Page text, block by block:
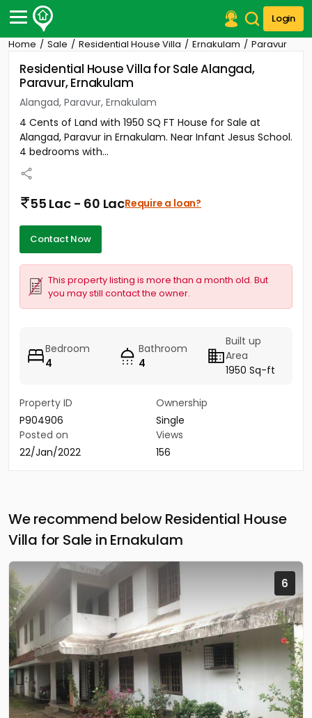
Login
Post Your Property
Post Your Requirement
Properties for Sale
Properties for Rent
Premium Projects
Finance Center
Our Services
Home Sale Residential House Villa Ernakulam Paravur
Residential House Villa for Sale Alangad,
Paravur, Ernakulam
Alangad, Paravur, Ernakulam
4 Cents of Land with 1950 SQ FT House for Sale at
Alangad, Paravur in Ernakulam. Near Infant Jesus School.
4 bedrooms with...
55 Lac - 60 LacRequire a loan?
Contact Now
This property listing is more than a month old. But
you may still contact the owner.
Bedroom
4
Bathroom
4
Built up
Area
1950 Sq-ft
Property ID
P904906
Ownership
Single
Posted on
22/Jan/2022
Views
156
We recommend below Residential House
Villa for Sale in Ernakulam
6